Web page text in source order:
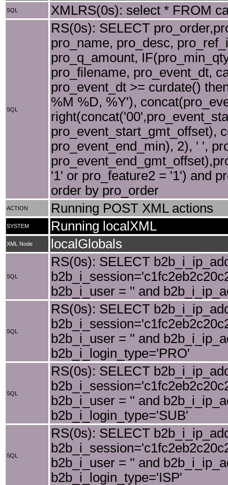
SQL XMLRS(0s): select * FROM
SQL
RS(0s): SELECT
pro_name, pro_desc,
pro_q_amount,
pro_filename, pro_event_dt,
pro_event_dt >= curdate()
%M %D, %Y'),
pro_event_start_gmt_offset),
pro_event_end_min), 2), ' ',
'1' or pro_feature2 = '1') and
order by pro_order
ACTION Running POST XML actions
SYSTEM Running localXML
XML Node localGlobals
SQL
RS(0s): SELECT
b2b_i_user = '' and
SQL
RS(0s): SELECT
b2b_i_user = '' and
b2b_i_login_type='PRO'
SQL
RS(0s): SELECT
b2b_i_user = '' and
b2b_i_login_type='SUB'
SQL
RS(0s): SELECT
b2b_i_user = '' and
b2b_i_login_type='ISP'